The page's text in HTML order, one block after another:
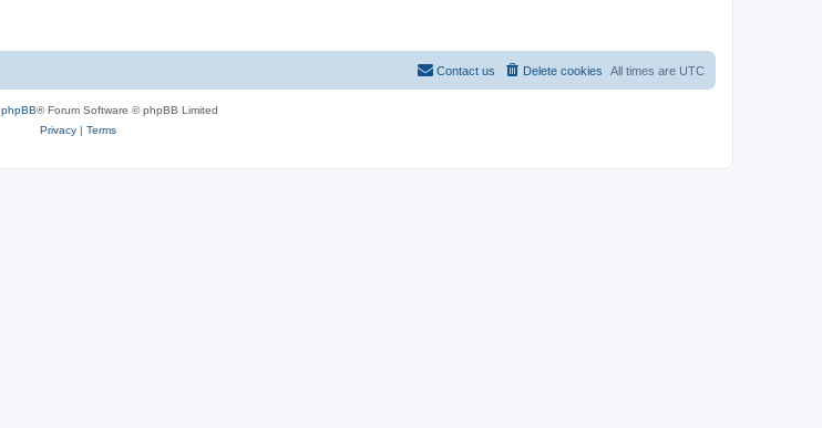
All times are UTC
Delete cookies
Contact us
phpBB® Forum Software © phpBB Limited
Privacy| Terms